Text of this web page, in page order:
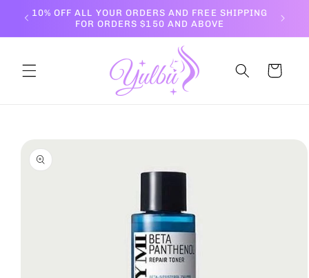
Skip to
content
10% OFF ALL YOUR ORDERS AND FREE SHIPPING
FOR ORDERS $150 AND ABOVE
Cart
product
information